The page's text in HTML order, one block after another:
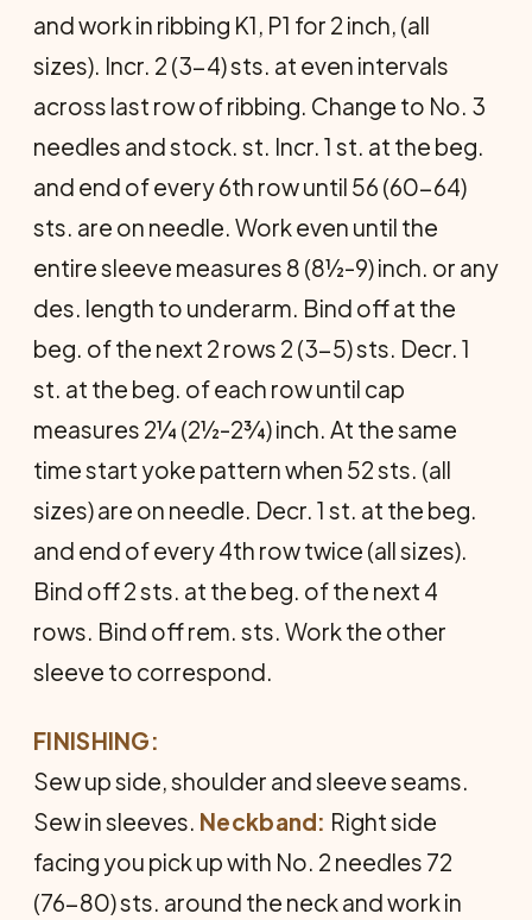
and work in ribbing K1, P1 for 2 inch, (all
sizes). Incr. 2 (3-4) sts. at even intervals
across last row of ribbing. Change to No. 3
needles and stock. st. Incr. 1 st. at the beg.
and end of every 6th row until 56 (60-64)
sts. are on needle. Work even until the
entire sleeve measures 8 (8½-9) inch. or any
des. length to underarm. Bind off at the
beg. of the next 2 rows 2 (3-5) sts. Decr. 1
st. at the beg. of each row until cap
measures 2¼ (2½-2¾) inch. At the same
time start yoke pattern when 52 sts. (all
sizes) are on needle. Decr. 1 st. at the beg.
and end of every 4th row twice (all sizes).
Bind off 2 sts. at the beg. of the next 4
rows. Bind off rem. sts. Work the other
sleeve to correspond.
FINISHING:
Sew up side, shoulder and sleeve seams.
Sew in sleeves. Neckband: Right side
facing you pick up with No. 2 needles 72
(76-80) sts. around the neck and work in